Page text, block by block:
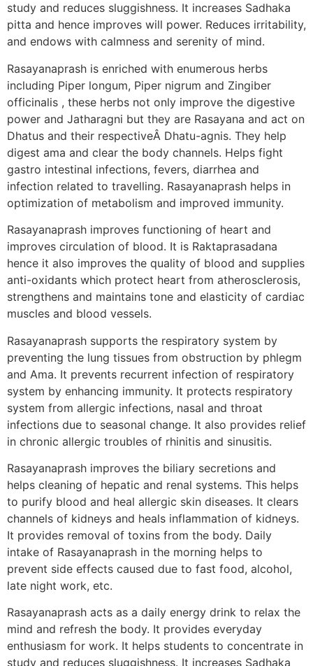
study and reduces sluggishness. It increases Sadhaka
pitta and hence improves will power. Reduces irritability,
and endows with calmness and serenity of mind.
Rasayanaprash is enriched with enumerous herbs
including Piper longum, Piper nigrum and Zingiber
officinalis , these herbs not only improve the digestive
power and Jatharagni but they are Rasayana and act on
Dhatus and their respectiveÂ Dhatu-agnis. They help
digest ama and clear the body channels. Helps fight
gastro intestinal infections, fevers, diarrhea and
infection related to travelling. Rasayanaprash helps in
optimization of metabolism and improved immunity.
Rasayanaprash improves functioning of heart and
improves circulation of blood. It is Raktaprasadana
hence it also improves the quality of blood and supplies
anti-oxidants which protect heart from atherosclerosis,
strengthens and maintains tone and elasticity of cardiac
muscles and blood vessels.
Rasayanaprash supports the respiratory system by
preventing the lung tissues from obstruction by phlegm
and Ama. It prevents recurrent infection of respiratory
system by enhancing immunity. It protects respiratory
system from allergic infections, nasal and throat
infections due to seasonal change. It also provides relief
in chronic allergic troubles of rhinitis and sinusitis.
Rasayanaprash improves the biliary secretions and
helps cleaning of hepatic and renal systems. This helps
to purify blood and heal allergic skin diseases. It clears
channels of kidneys and heals inflammation of kidneys.
It provides removal of toxins from the body. Daily
intake of Rasayanaprash in the morning helps to
prevent side effects caused due to fast food, alcohol,
late night work, etc.
Rasayanaprash acts as a daily energy drink to relax the
mind and refresh the body. It provides everyday
enthusiasm for work. It helps students to concentrate in
study and reduces sluggishness. It increases Sadhaka